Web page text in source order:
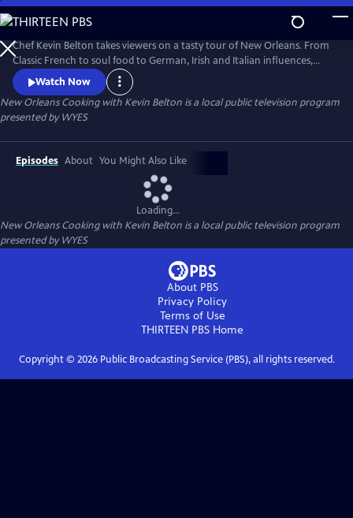
Skip
to
Main
Content
Chef Kevin Belton takes viewers on a tasty tour of New Orleans. From
Classic French to soul food to German, Irish and Italian influences,
KEVIN BELTON'S BIG FLAVORS OF NEW ORLEANS explores the diverse
mix of cultures that contribute to the distinctive food of the Crescent
City. Produced by WYES-TV.
Watch Now
New Orleans Cooking with Kevin Belton is a local public television program
presented byWYES
Episodes About You Might Also Like
Loading...
New Orleans Cooking with Kevin Belton is a local public television program
presented byWYES
About PBS
Privacy Policy
Terms of Use
THIRTEEN PBS Home
Copyright © 2026Public Broadcasting Service (PBS), all rights reserved.